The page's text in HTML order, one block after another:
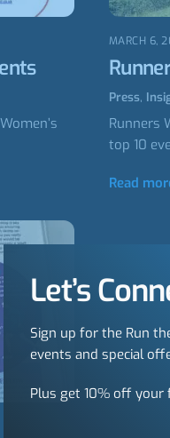
Let’s
Sign up for the Run
events and special
Plus get 10% off your
MARCH 6,
Press,
Runners
top 10
Read